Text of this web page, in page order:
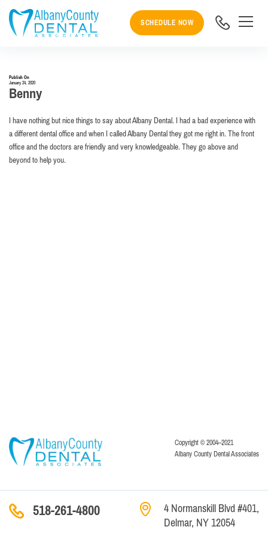
SCHEDULE NOW
Publish On
January 24, 2020
Benny
I have nothing but nice things to say about Albany Dental. I had a bad experience with
a different dental office and when I called Albany Dental they got me right in. The front
office and the doctors are friendly and very knowledgeable. They go above and
beyond to help you.
Copyright © 2004–2021
Albany County Dental Associates
518-261-4800
4 Normanskill Blvd #401,
Delmar, NY 12054